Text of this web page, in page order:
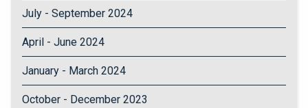
July - September 2024
April - June 2024
January - March 2024
October - December 2023